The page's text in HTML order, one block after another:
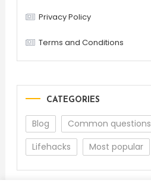
Privacy Policy
Terms and Conditions
CATEGORIES
Blog Common questions
Lifehacks
Most popular